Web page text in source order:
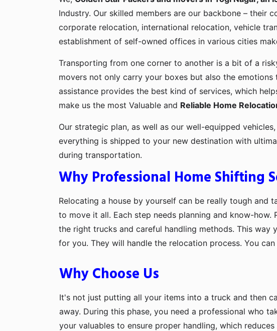
Industry. Our skilled members are our backbone – their
corporate relocation, international relocation, vehicle
establishment of self-owned offices in various cities
Transporting from one corner to another is a bit of a
movers not only carry your boxes but also the
assistance provides the best kind of services, which
make us the most Valuable and Reliable Home
Our strategic plan, as well as our well-equipped
everything is shipped to your new destination with
during transportation.
Why Professional Home Shifting
Relocating a house by yourself can be really tough
to move it all. Each step needs planning and know-
the right trucks and careful handling methods. This
for you. They will handle the relocation process. You
Why Choose Us
It's not just putting all your items into a truck and then
away. During this phase, you need a professional who
your valuables to ensure proper handling, which